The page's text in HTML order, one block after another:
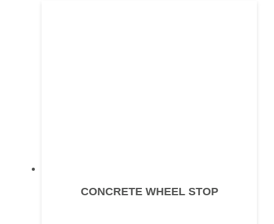
CONCRETE WHEEL STOP